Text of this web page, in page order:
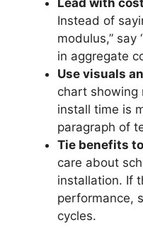
Instead of
modulus,”
in aggregate
Use visuals
chart showing
install time is
paragraph of
Tie benefits
care about
installation. If
performance,
cycles.